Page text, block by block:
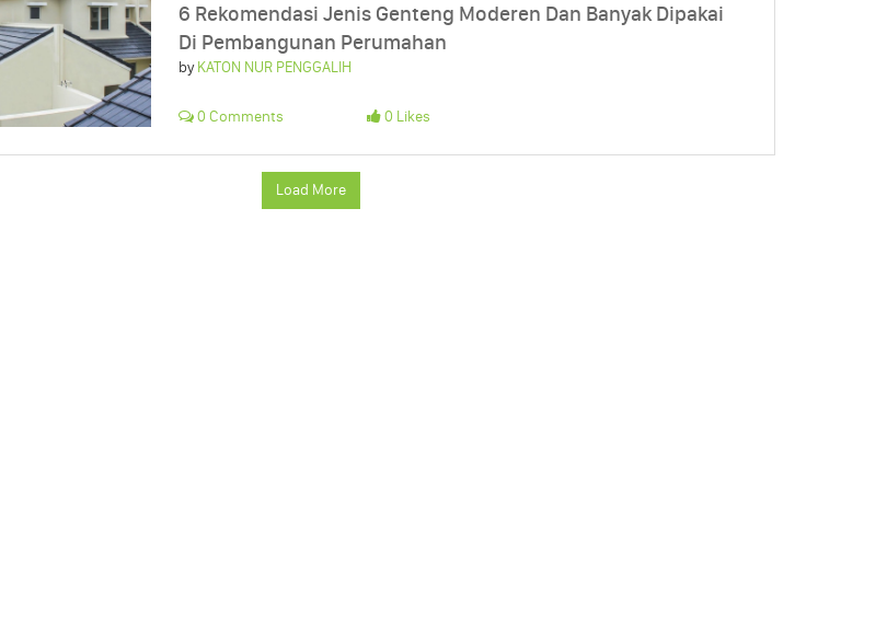
6 Rekomendasi Jenis Genteng Moderen Dan Banyak Dipakai
Di Pembangunan Perumahan
byKATON NUR PENGGALIH
0 Comments 0 Likes
Load More